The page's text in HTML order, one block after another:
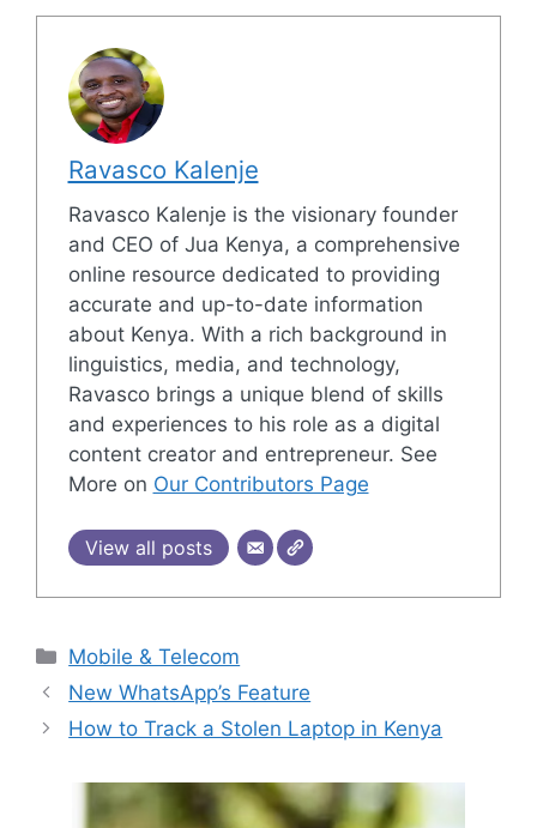
Ravasco Kalenje
Ravasco Kalenje is the visionary founder
and CEO of Jua Kenya, a comprehensive
online resource dedicated to providing
accurate and up-to-date information
about Kenya. With a rich background in
linguistics, media, and technology,
Ravasco brings a unique blend of skills
and experiences to his role as a digital
content creator and entrepreneur. See
More on Our Contributors Page
View all posts
Categories
Mobile & Telecom
New WhatsApp’s Feature
How to Track a Stolen Laptop in Kenya